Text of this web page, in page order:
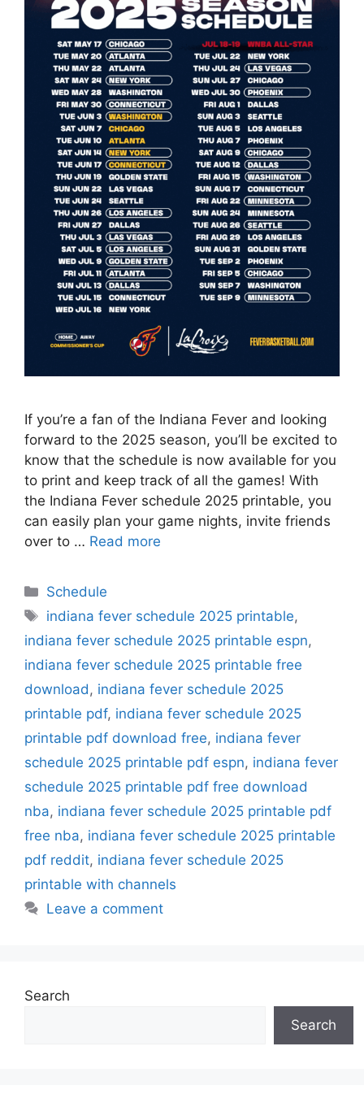
If you’re a fan of the Indiana Fever and looking
forward to the 2025 season, you’ll be excited to
know that the schedule is now available for you
to print and keep track of all the games! With
the Indiana Fever schedule 2025 printable, you
can easily plan your game nights, invite friends
over to … Read more
Categories
Schedule
Tags
indiana fever schedule 2025 printable,
indiana fever schedule 2025 printable espn,
indiana fever schedule 2025 printable free
download, indiana fever schedule 2025
printable pdf, indiana fever schedule 2025
printable pdf download free, indiana fever
schedule 2025 printable pdf espn, indiana fever
schedule 2025 printable pdf free download
nba, indiana fever schedule 2025 printable pdf
free nba, indiana fever schedule 2025 printable
pdf reddit, indiana fever schedule 2025
printable with channels
Leave a comment
Search
Search